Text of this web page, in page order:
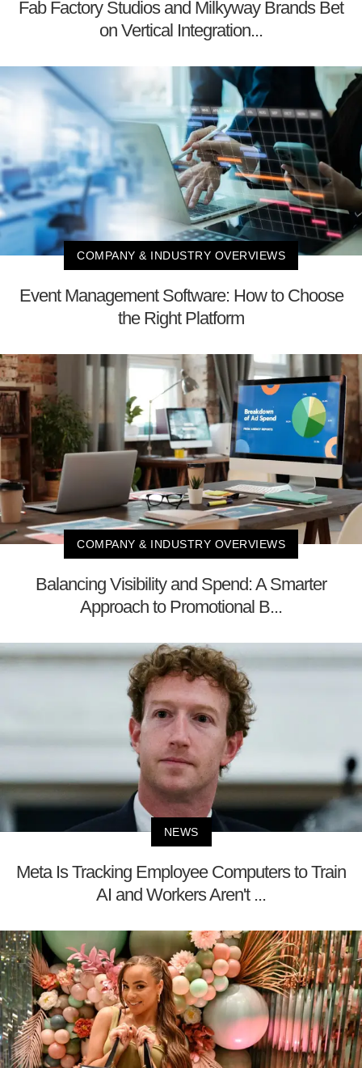
Fab Factory Studios and Milkyway Brands Bet
on Vertical Integration...
COMPANY & INDUSTRY OVERVIEWS
Event Management Software: How to Choose
the Right Platform
COMPANY & INDUSTRY OVERVIEWS
Balancing Visibility and Spend: A Smarter
Approach to Promotional B...
NEWS
Meta Is Tracking Employee Computers to Train
AI and Workers Aren't ...